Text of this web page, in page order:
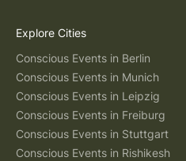
Explore Cities
Conscious Events in Berlin
Conscious Events in Munich
Conscious Events in Leipzig
Conscious Events in Freiburg
Conscious Events in Stuttgart
Conscious Events in Rishikesh